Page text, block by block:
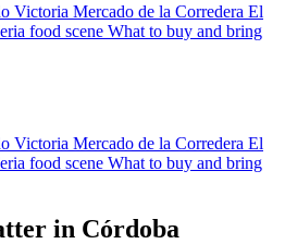
Victoria Mercado de la Corredera El
food scene What to buy and bring
Victoria Mercado de la Corredera El
food scene What to buy and bring
in Córdoba